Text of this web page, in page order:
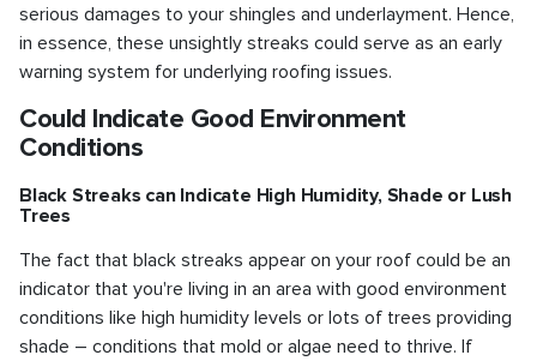
serious damages to your shingles and underlayment. Hence,
in essence, these unsightly streaks could serve as an early
warning system for underlying roofing issues.
Could Indicate Good Environment
Conditions
Black Streaks can Indicate High Humidity, Shade or Lush
Trees
The fact that black streaks appear on your roof could be an
indicator that you're living in an area with good environment
conditions like high humidity levels or lots of trees providing
shade – conditions that mold or algae need to thrive. If